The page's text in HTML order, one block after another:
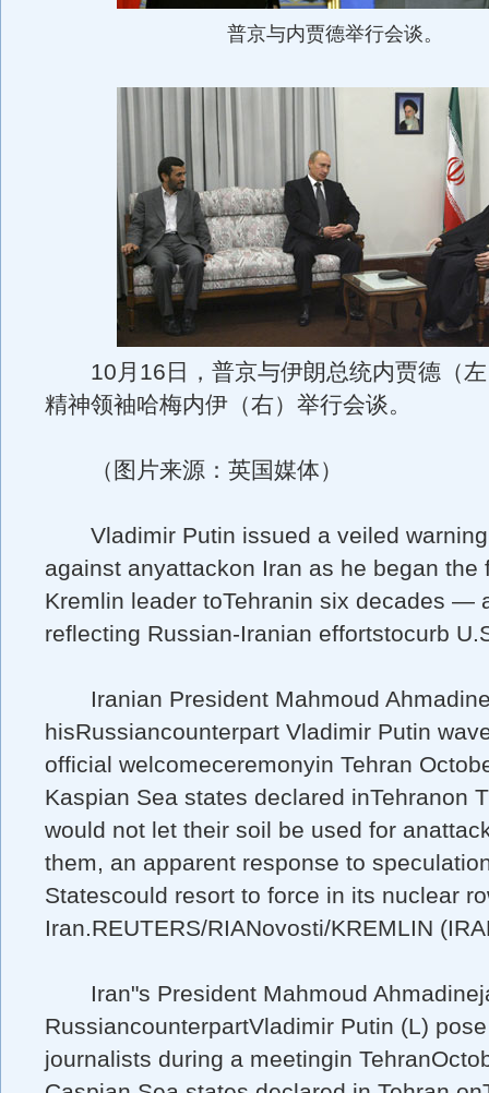
普京与内贾德举行会谈。
10月16日，普京与伊朗总统内贾德（左
精神领袖哈梅内伊（右）举行会谈。
（图片来源：英国媒体）
Vladimir Putin issued a veiled warning
against anyattackon Iran as he began the
Kremlin leader toTehranin six decades —
reflecting Russian-Iranian effortstocurb
Iranian President Mahmoud
hisRussiancounterpart Vladimir Putin
official welcomeceremonyin Tehran
Kaspian Sea states declared inTehranon
would not let their soil be used for
them, an apparent response to
Statescould resort to force in its nuclear
Iran.REUTERS/RIANovosti/KREMLIN
Iran"s President Mahmoud
RussiancounterpartVladimir Putin (L)
journalists during a meetingin